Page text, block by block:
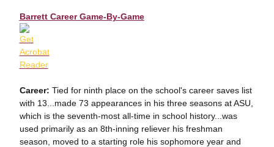
Barrett Career Game-By-Game
Career: Tied for ninth place on the school's career saves list
with 13...made 73 appearances in his three seasons at ASU,
which is the seventh-most all-time in school history...was
used primarily as an 8th-inning reliever his freshman
season, moved to a starting role his sophomore year and